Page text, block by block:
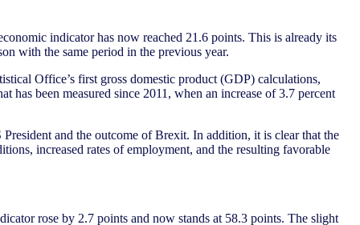
indicator has now reached 21.6 points. This is already its
with the same period in the previous year.
Office’s first gross domestic product (GDP) calculations,
been measured since 2011, when an increase of 3.7 percent
and the outcome of Brexit. In addition, it is clear that the
increased rates of employment, and the resulting favorable
rose by 2.7 points and now stands at 58.3 points. The slight